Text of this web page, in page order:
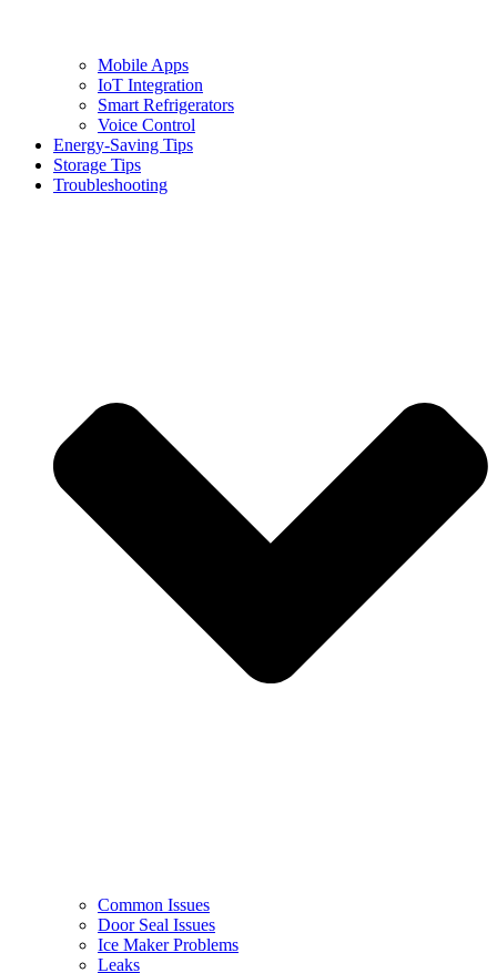
Mobile Apps
IoT Integration
Smart Refrigerators
Voice Control
Energy-Saving Tips
Storage Tips
Troubleshooting
Common Issues
Door Seal Issues
Ice Maker Problems
Leaks